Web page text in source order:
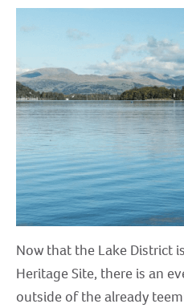
Now that the Lake District
Heritage Site, there is an
outside of the already